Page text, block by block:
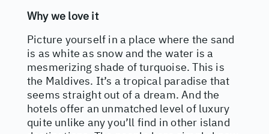
Why we love it
Picture yourself in a place where the sand
is as white as snow and the water is a
mesmerizing shade of turquoise. This is
the Maldives. It’s a tropical paradise that
seems straight out of a dream. And the
hotels offer an unmatched level of luxury
quite unlike any you’ll find in other island